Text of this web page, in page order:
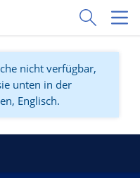
Toggle
nicht verfügbar,
unten in der
Englisch.